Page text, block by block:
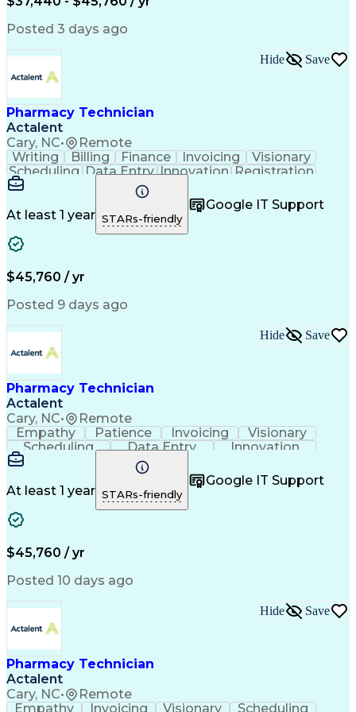
Posted 3 days ago
Pharmacy Technician
Actalent
Cary, NC• Remote
Hide Save
Writing Billing Finance Invoicing
Visionary
Scheduling Data Entry Innovation Registration
Communication
Inbound Calls
Customer Service
Microsoft Office
Customer Support
Business Metrics
Pharmacy Systems
Claims Processing
Pharmacy Experience
Information Systems
Pharmacy Management
Call Center Experience
Healthcare Industry Knowledge
At least 1 year STARs-friendly
Google IT Support
$45,760 / yr
Posted 9 days ago
Pharmacy Technician
Actalent
Cary, NC• Remote
Hide Save
Empathy Patience Invoicing
Visionary
Scheduling
Data Entry
Innovation
Communication
Inbound Calls
Professionalism
Customer Service
Customer Support
Business Metrics
Pharmacy Experience
Medical Terminology
Prior Authorization
Medical Prescription
Artificial Intelligence
Medical Insurance Claims
Management Information Systems
At least 1 year STARs-friendly
Google IT Support
$45,760 / yr
Posted 10 days ago
Pharmacy Technician
Actalent
Cary, NC• Remote
Hide Save
Empathy Invoicing Visionary Scheduling